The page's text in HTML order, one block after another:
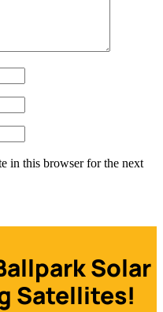
in this browser for the next
Solar
Satellites!